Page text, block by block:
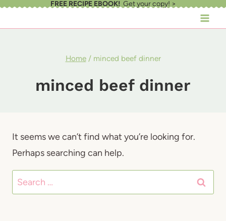
Skip
FREE RECIPE EBOOK!Get your copy! >
Home / minced beef dinner
minced beef dinner
It seems we can’t find what you’re looking for.
Perhaps searching can help.
Search
for: